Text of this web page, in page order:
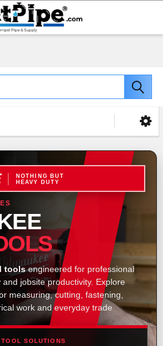
NOTHING BUT
HEAVY DUTY
toolsengineered for professional
jobsite productivity. Explore
measuring, cutting, fastening,
work and everyday trade
SOLUTIONS